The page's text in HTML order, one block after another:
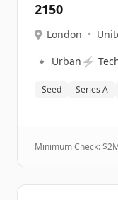
2150
London •
🔹 Urban ⚡
Seed Series A
Minimum Check: $